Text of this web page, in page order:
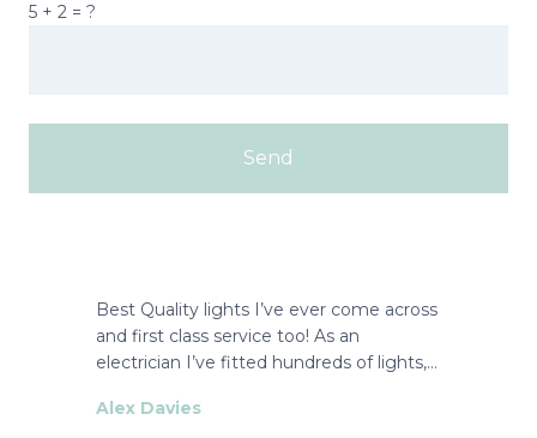
5 + 2 = ?
Best Quality lights I’ve ever come across
and first class service too! As an
electrician I’ve fitted hundreds of lights,…
Alex Davies